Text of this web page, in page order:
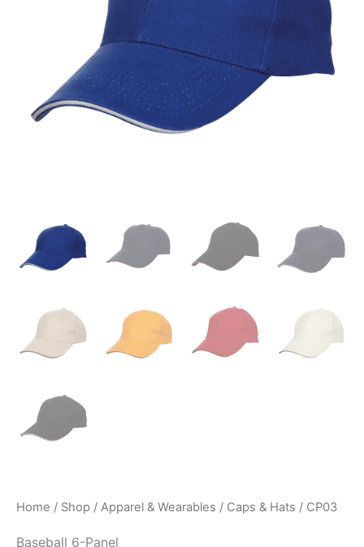
Home / Shop / Apparel & Wearables / Caps & Hats / CP03
Baseball 6-Panel